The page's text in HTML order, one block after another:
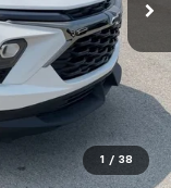
1 / 38